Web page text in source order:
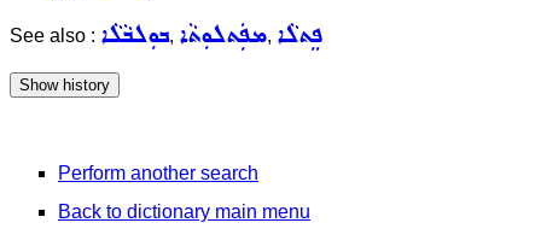
See also : ܒܘܼܠܒܵܠܵܐ, ܡܦܲܬܠܘܼܬܵܐ, ܦܸܬܠܵܐ
Perform another search
Back to dictionary main menu